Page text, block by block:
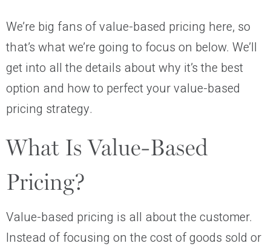
We’re big fans of value-based pricing here, so
that’s what we’re going to focus on below. We’ll
get into all the details about why it’s the best
option and how to perfect your value-based
pricing strategy.
What Is Value-Based
Pricing?
Value-based pricing is all about the customer.
Instead of focusing on the cost of goods sold or